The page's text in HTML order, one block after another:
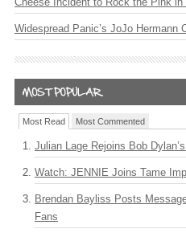
Widespread Panic’s JoJo Hermann
Most Read Most Commented
Julian Lage Rejoins Bob
Watch: JENNIE Joins Tame
Brendan Bayliss Posts
Fans